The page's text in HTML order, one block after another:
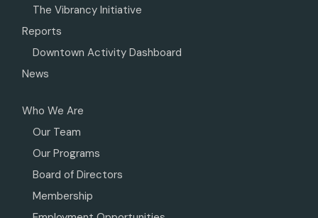
The Vibrancy Initiative
Reports
Downtown Activity Dashboard
News
Who We Are
Our Team
Our Programs
Board of Directors
Membership